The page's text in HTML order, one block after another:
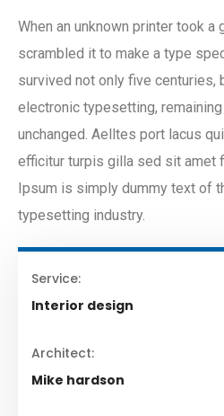
When an unknown printer took a
scrambled it to make a type
survived not only five centuries,
electronic typesetting,
unchanged. Aelltes port lacus
efficitur turpis gilla sed sit amet
Ipsum is simply dummy text of
typesetting industry.
Service:
Interior design
Architect:
Mike hardson